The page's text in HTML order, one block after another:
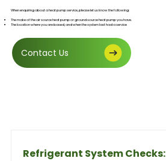
When enquiring about a heat pump service, please let us know the following:
The make of the air source heat pump or ground source heat pump you have.
The location where you are based, and when the system last had a service
Contact Us
Refrigerant System Checks: